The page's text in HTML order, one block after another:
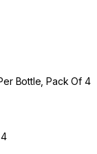
Bottle, Pack Of 4